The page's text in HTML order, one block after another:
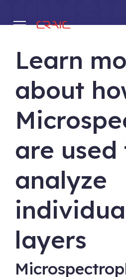
Learn
about
are used
analyze
layers